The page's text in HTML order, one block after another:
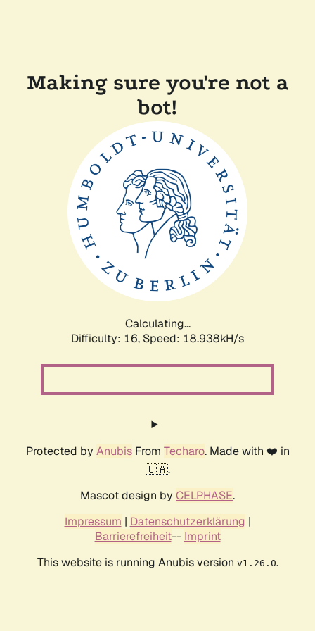
Making sure you're not a
bot!
Calculating...
Difficulty: 16, Speed: 18.938kH/s
Protected by AnubisFrom Techaro. Made with ❤️ in
🇨🇦.
Mascot design by CELPHASE.
Impressum | Datenschutzerklärung |
Barrierefreiheit-- Imprint
This website is running Anubis version v1.26.0.